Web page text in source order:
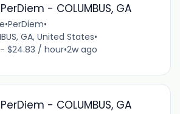
- COLUMBUS, GA
•PerDiem•
GA, United States•
$24.83 / hour•2w ago
- COLUMBUS, GA